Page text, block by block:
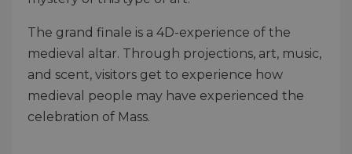
The grand finale is a 4D-experience of the
medieval altar. Through projections, art, music,
and scent, visitors get to experience how
medieval people may have experienced the
celebration of Mass.